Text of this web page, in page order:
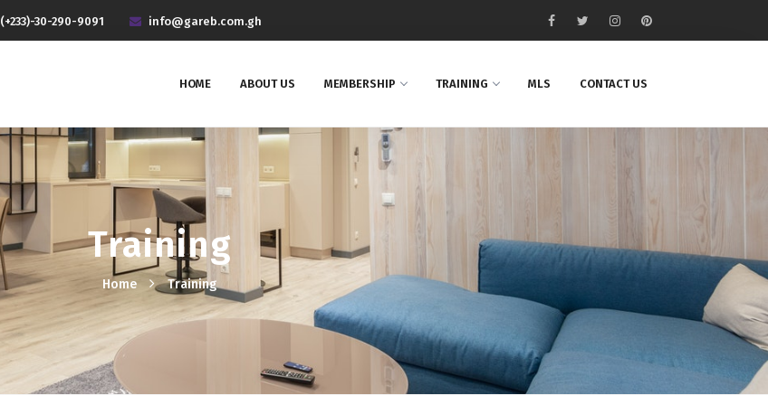
(+233)-30-290-9091 info@gareb.com.gh
HOME ABOUT US MEMBERSHIP TRAINING MLS CONTACT US
Training
Home Training